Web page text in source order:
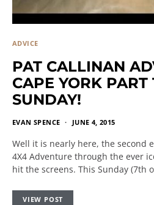
ADVICE
PAT CALLINAN
CAPE YORK PART
SUNDAY!
EVAN SPENCE JUNE 4, 2015
Well it is nearly here, the second
4X4 Adventure through the ever
hit the screens. This Sunday (7th
VIEW POST